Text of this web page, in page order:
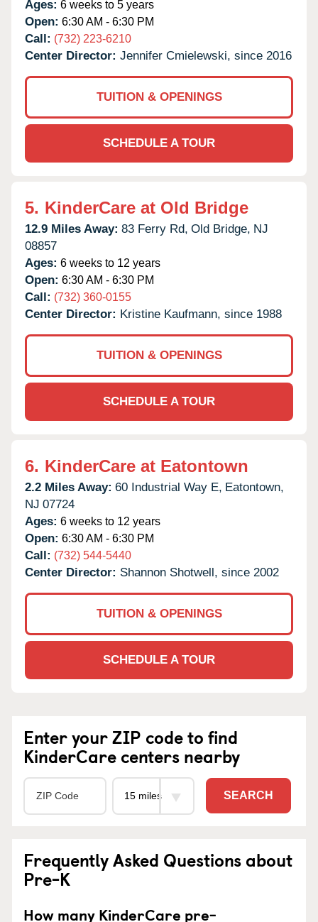
Ages: 6 weeks to 5 years
Open: 6:30 AM - 6:30 PM
Call: (732) 223-6210
Center Director: Jennifer Cmielewski, since 2016
TUITION & OPENINGS
SCHEDULE A TOUR
5. KinderCare at Old Bridge
12.9 Miles Away: 83 Ferry Rd, Old Bridge, NJ
08857
Ages: 6 weeks to 12 years
Open: 6:30 AM - 6:30 PM
Call: (732) 360-0155
Center Director: Kristine Kaufmann, since 1988
TUITION & OPENINGS
SCHEDULE A TOUR
6. KinderCare at Eatontown
2.2 Miles Away: 60 Industrial Way E, Eatontown,
NJ 07724
Ages: 6 weeks to 12 years
Open: 6:30 AM - 6:30 PM
Call: (732) 544-5440
Center Director: Shannon Shotwell, since 2002
TUITION & OPENINGS
SCHEDULE A TOUR
Enter your ZIP code to find
KinderCare centers nearby
SEARCH
Frequently Asked Questions about
Pre-K
How many KinderCare pre-